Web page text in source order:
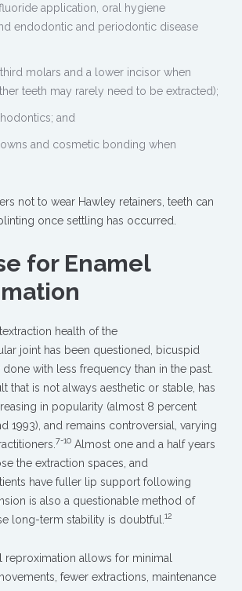
application, oral hygiene
endodontic and periodontic disease
molars and a lower incisor when
teeth may rarely need to be extracted);
and
and cosmetic bonding when
not to wear Hawley retainers, teeth can
once settling has occurred.
for Enamel
health of the
joint has been questioned, bicuspid
with less frequency than in the past.
that is not always aesthetic or stable, has
in popularity (almost 8 percent
1993), and remains controversial, varying
7-10 Almost one and a half years
the extraction spaces, and
have fuller lip support following
is also a questionable method of
long-term stability is doubtful.
12
reproximation allows for minimal
fewer extractions, maintenance